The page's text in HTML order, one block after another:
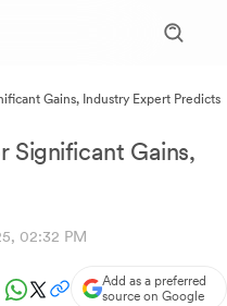
Gains, Industry Expert Predicts
Significant Gains,
02:32 PM
Add as a preferred
source on Google